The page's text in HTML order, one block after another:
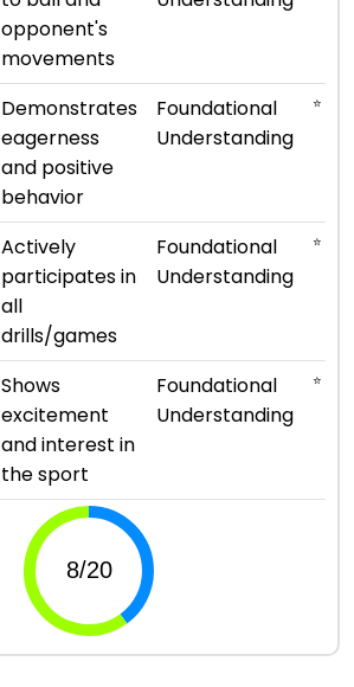
opponent's
movements
Demonstrates
eagerness
and positive
behavior
Foundational
Understanding
⭐ ⭐
Actively
participates in
all
drills/games
Foundational
Understanding
⭐ ⭐
Shows
excitement
and interest in
the sport
Foundational
Understanding
⭐ ⭐